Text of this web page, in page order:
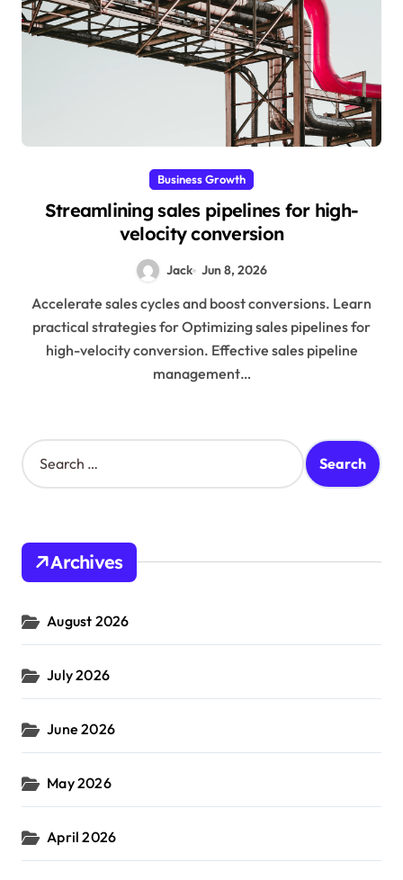
Business Growth
Streamlining sales pipelines for high-
velocity conversion
Jack Jun 8, 2026
Accelerate sales cycles and boost conversions. Learn
practical strategies for Optimizing sales pipelines for
high-velocity conversion. Effective sales pipeline
management…
S
e
h
o
:
Archives
August 2026
July 2026
June 2026
May 2026
April 2026